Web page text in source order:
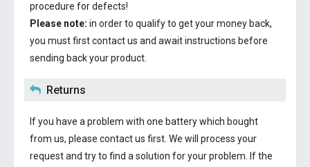
procedure for defects!
Please note: in order to qualify to get your money back,
you must first contact us and await instructions before
sending back your product.
Returns
If you have a problem with one battery which bought
from us, please contact us first. We will process your
request and try to find a solution for your problem. If the